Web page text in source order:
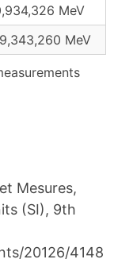
MeV
MeV
Mesures,
(SI), 9th
20126/4148